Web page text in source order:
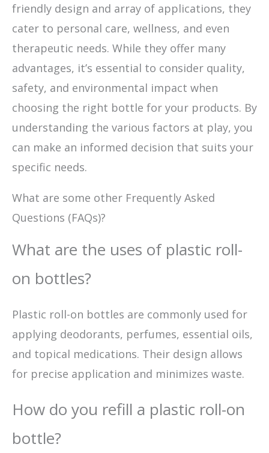
friendly design and array of applications, they
cater to personal care, wellness, and even
therapeutic needs. While they offer many
advantages, it’s essential to consider quality,
safety, and environmental impact when
choosing the right bottle for your products. By
understanding the various factors at play, you
can make an informed decision that suits your
specific needs.
What are some other Frequently Asked
Questions (FAQs)?
What are the uses of plastic roll-
on bottles?
Plastic roll-on bottles are commonly used for
applying deodorants, perfumes, essential oils,
and topical medications. Their design allows
for precise application and minimizes waste.
How do you refill a plastic roll-on
bottle?